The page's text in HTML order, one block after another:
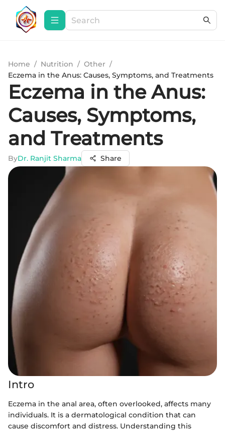
Home / Nutrition / Other /
Eczema in the Anus: Causes, Symptoms, and Treatments
Eczema in the Anus:
Causes, Symptoms,
and Treatments
ByDr. Ranjit Sharma Share
Intro
Eczema in the anal area, often overlooked, affects many
individuals. It is a dermatological condition that can
cause discomfort and distress. Understanding this